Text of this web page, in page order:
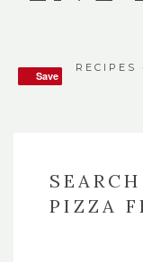
RECIPES
PIZZA
Save
Save